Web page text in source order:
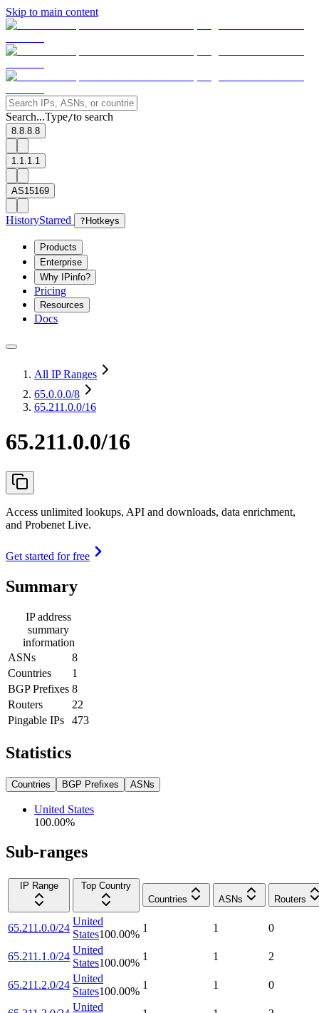
Skip to main content
Search...Type/to search
8.8.8.8
1.1.1.1
AS15169
HistoryStarred ? Hotkeys
Products
Enterprise
Why IPinfo?
Pricing
Resources
Docs
All IP Ranges
65.0.0.0/8
65.211.0.0/16
65.211.0.0/16
Access unlimited lookups, API and downloads, data enrichment,
and Probenet Live.
Get started for free
Summary
IP address
summary
information
ASNs
8
Countries
1
BGP Prefixes 8
Routers
22
Pingable IPs
473
Statistics
Countries BGP Prefixes ASNs
United States
100.00%
Sub-ranges
IP Range
Top Country
Countries
ASNs Routers
65.211.0.0/24
United
States100.00%
1 1 0
65.211.1.0/24
United
States100.00%
1 1 2
65.211.2.0/24
United
States100.00%
1 1 0
United